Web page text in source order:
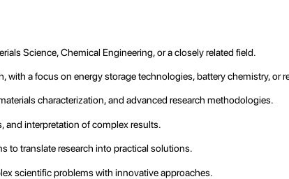
Science, Chemical Engineering, or a closely related field.
with a focus on energy storage technologies, battery chemistry, or
characterization, and advanced research methodologies.
and interpretation of complex results.
to translate research into practical solutions.
scientific problems with innovative approaches.